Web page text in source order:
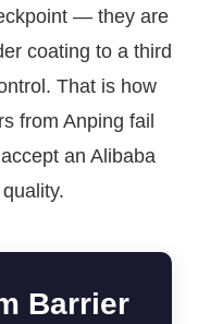
— they are
coating to a third
That is how
from Anping fail
an Alibaba
Barrier